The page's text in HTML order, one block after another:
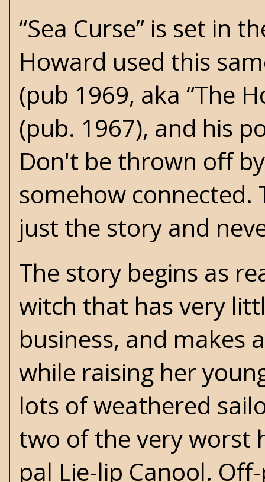
“Sea Curse” is set in
Howard used this
(pub 1969, aka “The
(pub. 1967), and his
Don't be thrown off
somehow connected.
just the story and
The story begins as
witch that has very
business, and makes
while raising her
lots of weathered
two of the very worst
pal Lie-lip Canool.